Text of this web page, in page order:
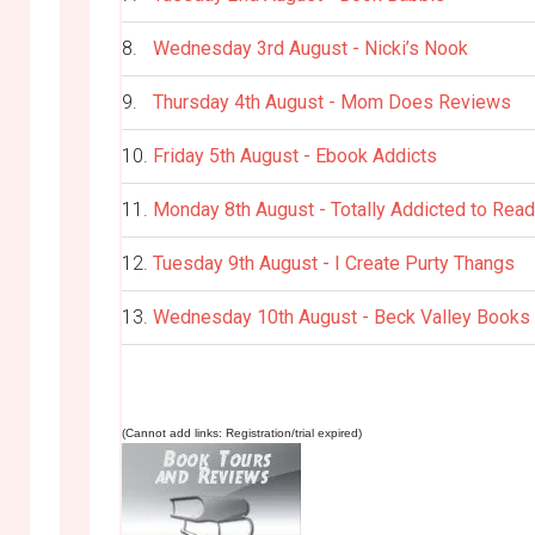
8. Wednesday 3rd August - Nicki’s Nook
9. Thursday 4th August - Mom Does Reviews
10. Friday 5th August - Ebook Addicts
11. Monday 8th August - Totally Addicted to
12. Tuesday 9th August - I Create Purty Thangs
13. Wednesday 10th August - Beck Valley Books
(Cannot add links: Registration/trial expired)